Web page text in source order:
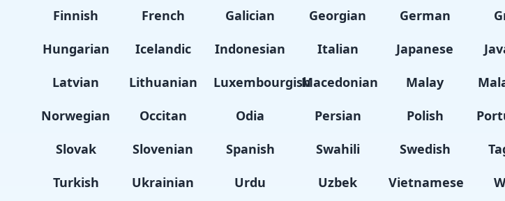
Finnish
French Galician Georgian German
Hungarian
Icelandic Indonesian Italian Japanese
Latvian
Lithuanian LuxembourgishMacedonian Malay
Norwegian
Occitan Odia Persian Polish
Slovak
Slovenian Spanish Swahili Swedish
Turkish
Ukrainian Urdu Uzbek Vietnamese